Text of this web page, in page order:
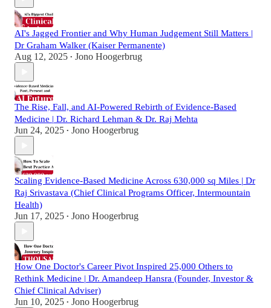
AI's Jagged Frontier and Why Human Judgement Still Matters |
Dr Graham Walker (Kaiser Permanente)
Aug 12, 2025 • Jono Hoogerbrug
The Rise, Fall, and AI-Powered Rebirth of Evidence-Based
Medicine | Dr. Richard Lehman & Dr. Raj Mehta
Jun 24, 2025 • Jono Hoogerbrug
Scaling Evidence-Based Medicine Across 630,000 sq Miles | Dr
Raj Srivastava (Chief Clinical Programs Officer, Intermountain
Health)
Jun 17, 2025 • Jono Hoogerbrug
How One Doctor's Career Pivot Inspired 25,000 Others to
Rethink Medicine | Dr. Amandeep Hansra (Founder, Investor &
Chief Clinical Adviser)
Jun 10, 2025 • Jono Hoogerbrug